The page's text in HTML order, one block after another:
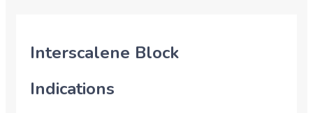
Interscalene Block
Indications